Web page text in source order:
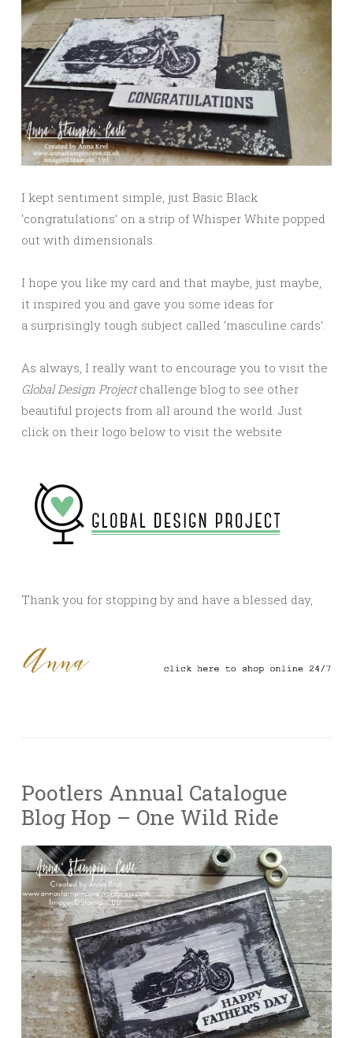
I kept sentiment simple, just Basic Black
‘congratulations’ on a strip of Whisper White popped
out with dimensionals.
I hope you like my card and that maybe, just maybe,
it inspired you and gave you some ideas for
a surprisingly tough subject called ‘masculine cards’.
As always, I really want to encourage you to visit the
Global Design Projectchallenge blog to see other
beautiful projects from all around the world. Just
click on their logo below to visit the website
Thank you for stopping by and have a blessed day,
Pootlers Annual Catalogue
Blog Hop – One Wild Ride